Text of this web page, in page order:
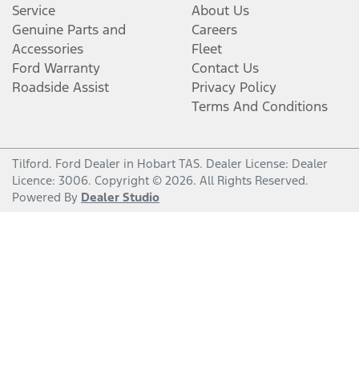
Service
Genuine Parts and
Accessories
Ford Warranty
Roadside Assist
About Us
Careers
Fleet
Contact Us
Privacy Policy
Terms And Conditions
Tilford. Ford Dealer in Hobart TAS. Dealer License: Dealer
Licence: 3006. Copyright © 2026. All Rights Reserved.
Powered By Dealer Studio